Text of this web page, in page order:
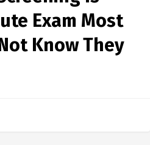
Exam Most
Know They